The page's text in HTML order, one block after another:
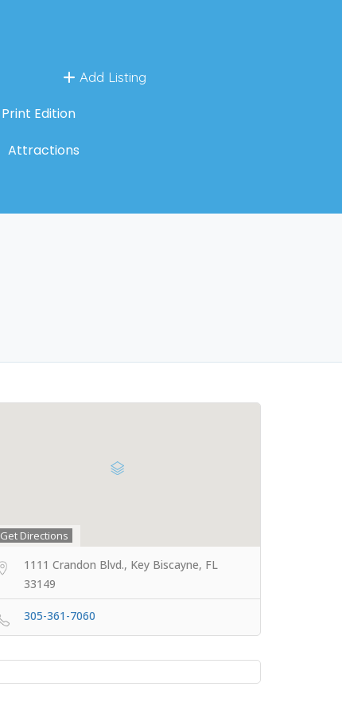
Add Listing
Print Edition
Attractions
Get Directions
1111 Crandon Blvd., Key Biscayne, FL
33149
305-361-7060